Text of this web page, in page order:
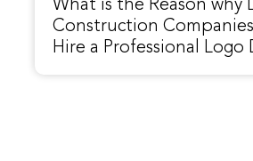
What is the Reason why
Construction
Hire a Professional Logo